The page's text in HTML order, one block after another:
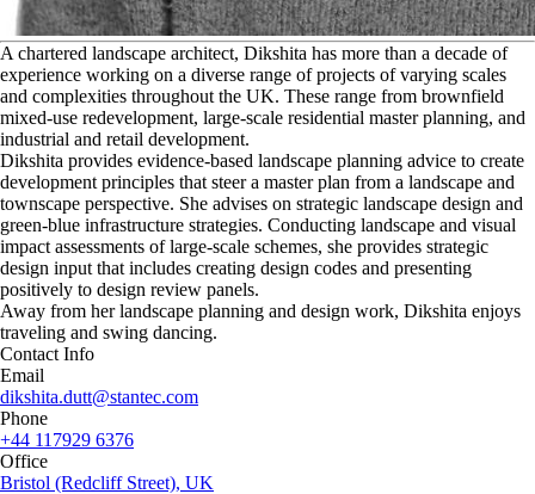
A chartered landscape architect, Dikshita has more than a decade of
experience working on a diverse range of projects of varying scales
and complexities throughout the UK. These range from brownfield
mixed-use redevelopment, large-scale residential master planning, and
industrial and retail development.
Dikshita provides evidence-based landscape planning advice to create
development principles that steer a master plan from a landscape and
townscape perspective. She advises on strategic landscape design and
green-blue infrastructure strategies. Conducting landscape and visual
impact assessments of large-scale schemes, she provides strategic
design input that includes creating design codes and presenting
positively to design review panels.
Away from her landscape planning and design work, Dikshita enjoys
traveling and swing dancing.
Contact Info
Email
dikshita.dutt@stantec.com
Phone
+44 117929 6376
Office
Bristol (Redcliff Street), UK